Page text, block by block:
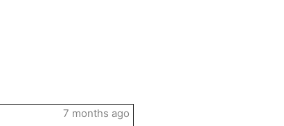
7 months ago